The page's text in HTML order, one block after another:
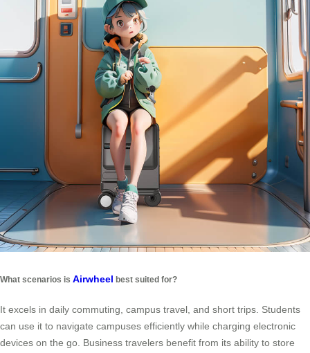
What scenarios is Airwheel best suited for?
It excels in daily commuting, campus travel, and short trips. Students
can use it to navigate campuses efficiently while charging electronic
devices on the go. Business travelers benefit from its ability to store